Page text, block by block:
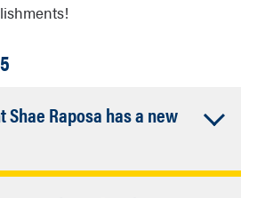
Shae Raposa has a new
N2–CO Binary Phase